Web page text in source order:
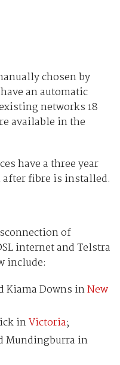
chosen by
an automatic
networks 18
available in the
have a three year
fibre is installed.
of
internet and Telstra
include:
Kiama Downs inNew
inVictoria;
Mundingburra in